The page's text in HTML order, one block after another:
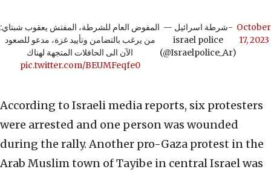
المفوض العام للشرطة، المفتش يعقوب شبتاي:
من يرغب بالتضامن وتأييد غزة، مدعو للصعود
الآن الى الحافلات المتجهة لهناك
pic.twitter.com/BEUMFeqfe0
— شرطة اسرائيل-
israel police
(@Israelpolice_Ar)
October
17, 2023
According to Israeli media reports, six protesters
were arrested and one person was wounded
during the rally. Another pro-Gaza protest in the
Arab Muslim town of Tayibe in central Israel was